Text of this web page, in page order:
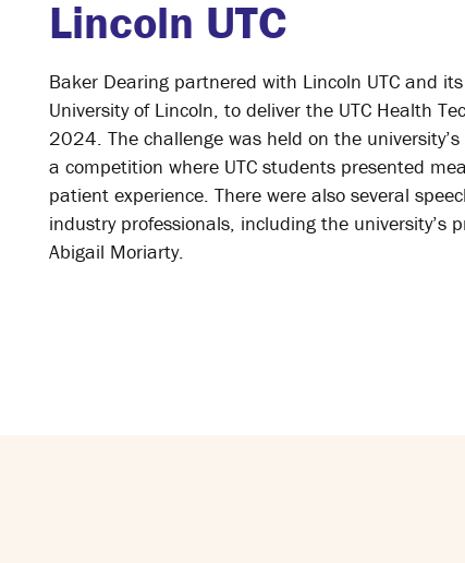
Lincoln UTC
Baker Dearing partnered with Lincoln UTC and
University of Lincoln, to deliver the UTC Health
2024. The challenge was held on the
a competition where UTC students presented
patient experience. There were also several
industry professionals, including the university’s
Abigail Moriarty.